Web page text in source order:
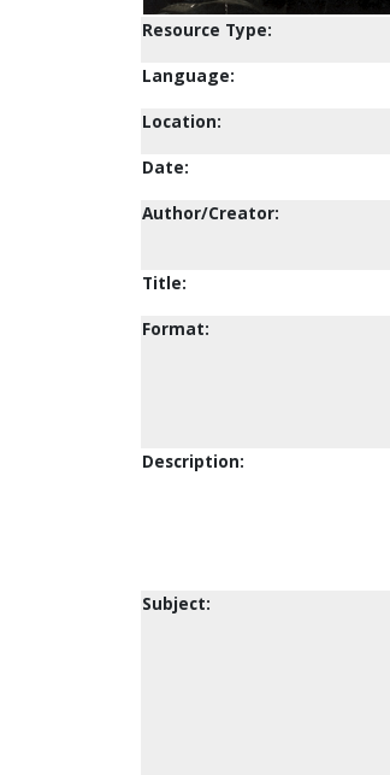
Resource Type:
Language:
Location:
Date:
Author/Creator:
Title:
Format:
Description:
Subject: